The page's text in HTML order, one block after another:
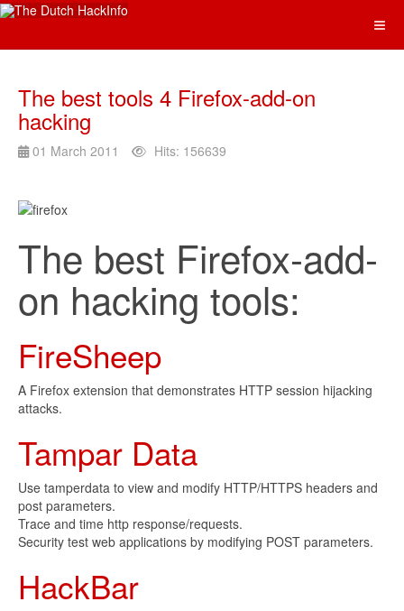
The best tools 4 Firefox-add-on
hacking
01 March 2011 Hits: 156639
The best Firefox-add-
on hacking tools:
FireSheep
A Firefox extension that demonstrates HTTP session hijacking
attacks.
Tampar Data
Use tamperdata to view and modify HTTP/HTTPS headers and
post parameters.
Trace and time http response/requests.
Security test web applications by modifying POST parameters.
HackBar